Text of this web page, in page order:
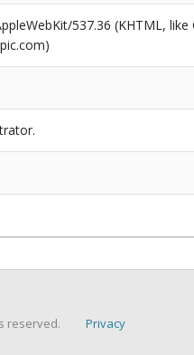
537.36 (KHTML,
reserved. Privacy